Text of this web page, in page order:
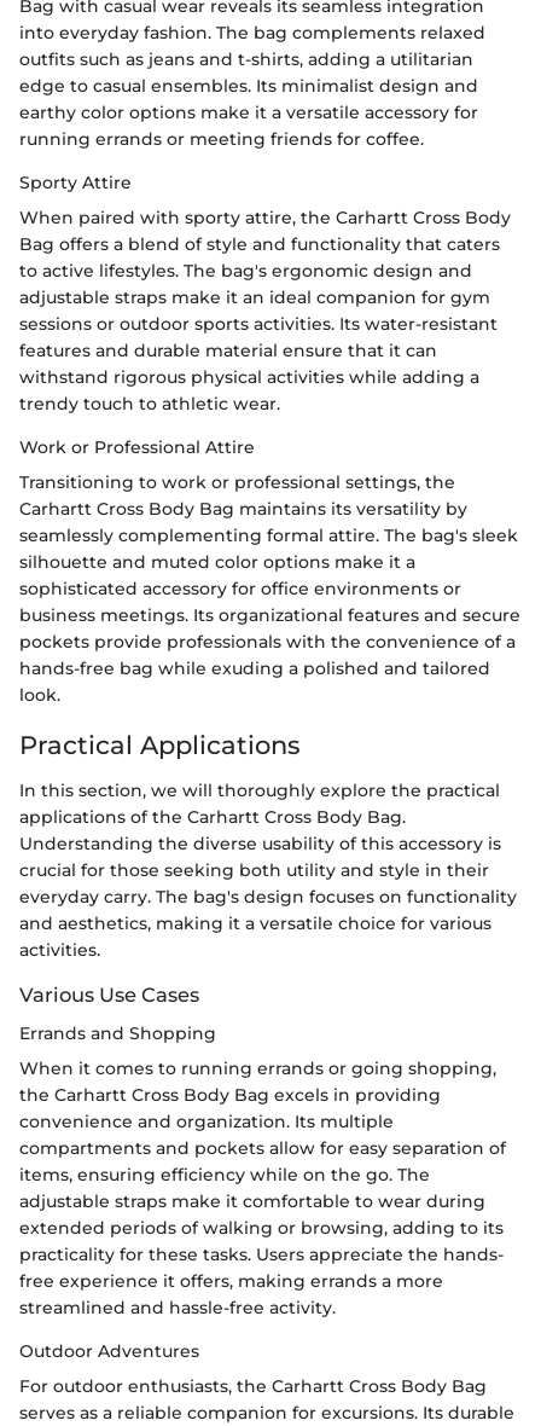
Bag with casual wear reveals its seamless integration
into everyday fashion. The bag complements relaxed
outfits such as jeans and t-shirts, adding a utilitarian
edge to casual ensembles. Its minimalist design and
earthy color options make it a versatile accessory for
running errands or meeting friends for coffee.
Sporty Attire
When paired with sporty attire, the Carhartt Cross Body
Bag offers a blend of style and functionality that caters
to active lifestyles. The bag's ergonomic design and
adjustable straps make it an ideal companion for gym
sessions or outdoor sports activities. Its water-resistant
features and durable material ensure that it can
withstand rigorous physical activities while adding a
trendy touch to athletic wear.
Work or Professional Attire
Transitioning to work or professional settings, the
Carhartt Cross Body Bag maintains its versatility by
seamlessly complementing formal attire. The bag's sleek
silhouette and muted color options make it a
sophisticated accessory for office environments or
business meetings. Its organizational features and secure
pockets provide professionals with the convenience of a
hands-free bag while exuding a polished and tailored
look.
Practical Applications
In this section, we will thoroughly explore the practical
applications of the Carhartt Cross Body Bag.
Understanding the diverse usability of this accessory is
crucial for those seeking both utility and style in their
everyday carry. The bag's design focuses on functionality
and aesthetics, making it a versatile choice for various
activities.
Various Use Cases
Errands and Shopping
When it comes to running errands or going shopping,
the Carhartt Cross Body Bag excels in providing
convenience and organization. Its multiple
compartments and pockets allow for easy separation of
items, ensuring efficiency while on the go. The
adjustable straps make it comfortable to wear during
extended periods of walking or browsing, adding to its
practicality for these tasks. Users appreciate the hands-
free experience it offers, making errands a more
streamlined and hassle-free activity.
Outdoor Adventures
For outdoor enthusiasts, the Carhartt Cross Body Bag
serves as a reliable companion for excursions. Its durable